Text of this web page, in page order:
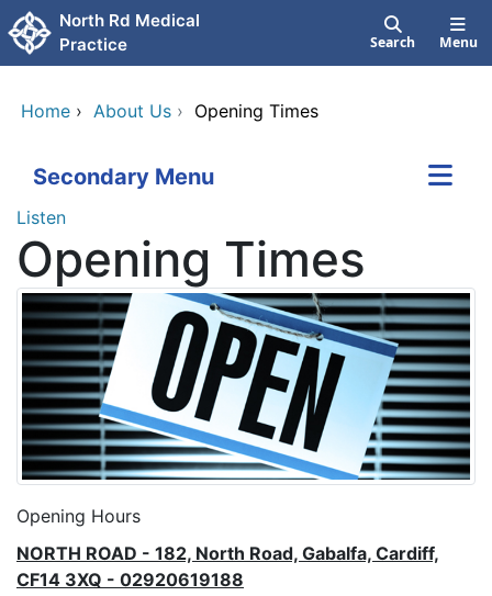
Skip to main content
North Rd Medical
Practice
Search Menu
Home › About Us › Opening Times
Secondary Menu
Listen
Opening Times
Opening Hours
NORTH ROAD - 182, North Road, Gabalfa, Cardiff,
CF14 3XQ - 02920619188